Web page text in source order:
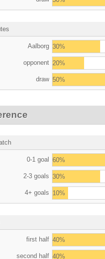
Aalborg 30%
opponent 20%
draw 50%
0-1 goal 60%
2-3 goals 30%
4+ goals 10%
first half 40%
second half 40%